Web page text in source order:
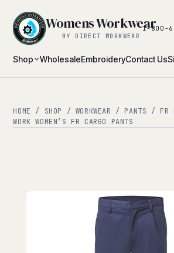
Shop WholesaleEmbroideryContact Us
Womens Workwear
BY DIRECT WORKWEAR
1-800-
HOME / SHOP / WORKWEAR / PANTS / FR
WORK WOMEN’S FR CARGO PANTS